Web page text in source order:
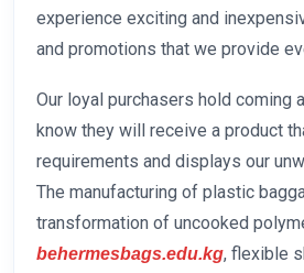
experience exciting and
and promotions that we provide
Our loyal purchasers hold coming
know they will receive a product
requirements and displays our
The manufacturing of plastic
transformation of uncooked
behermesbags.edu.kg, flexible